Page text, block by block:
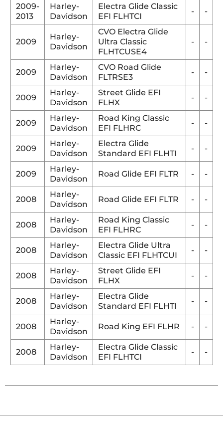
2009-
2013
Harley-
Davidson
Electra Glide Classic
EFI FLHTCI
- -
2009
Harley-
Davidson
CVO Electra Glide
Ultra Classic
FLHTCUSE4
- -
2009
Harley-
Davidson
CVO Road Glide
FLTRSE3
- -
2009
Harley-
Davidson
Street Glide EFI
FLHX
- -
2009
Harley-
Davidson
Road King Classic
EFI FLHRC
- -
2009
Harley-
Davidson
Electra Glide
Standard EFI FLHTI
- -
2009
Harley-
Davidson
Road Glide EFI FLTR - -
2008
Harley-
Davidson
Road Glide EFI FLTR - -
2008
Harley-
Davidson
Road King Classic
EFI FLHRC
- -
2008
Harley-
Davidson
Electra Glide Ultra
Classic EFI FLHTCUI
- -
2008
Harley-
Davidson
Street Glide EFI
FLHX
- -
2008
Harley-
Davidson
Electra Glide
Standard EFI FLHTI
- -
2008
Harley-
Davidson
Road King EFI FLHR - -
2008
Harley-
Davidson
Electra Glide Classic
EFI FLHTCI
- -